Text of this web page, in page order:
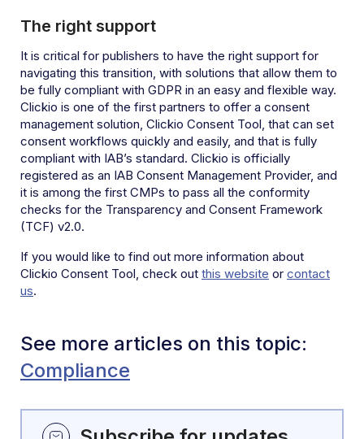
The right support
It is critical for publishers to have the right support for
navigating this transition, with solutions that allow them to
be fully compliant with GDPR in an easy and flexible way.
Clickio is one of the first partners to offer a consent
management solution, Clickio Consent Tool, that can set
consent workflows quickly and easily, and that is fully
compliant with IAB’s standard. Clickio is officially
registered as an IAB Consent Management Provider, and
it is among the first CMPs to pass all the conformity
checks for the Transparency and Consent Framework
(TCF) v2.0.
If you would like to find out more information about
Clickio Consent Tool, check out this website or contact
us.
See more articles on this topic:
Compliance